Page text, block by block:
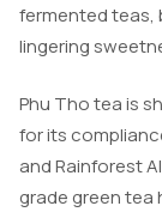
fermented teas,
lingering
Phu Tho tea is
for its
and Rainforest
grade green tea